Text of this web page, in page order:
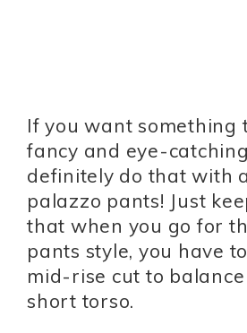
If you want something
fancy and eye-
definitely do that with
palazzo pants! Just
that when you go for
pants style, you have
mid-rise cut to
short torso.